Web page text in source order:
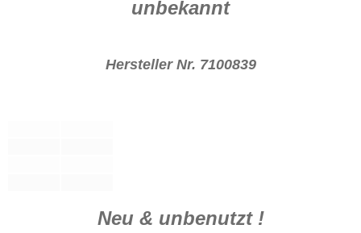
unbekannt
Hersteller Nr. 7100839
Neu & unbenutzt !